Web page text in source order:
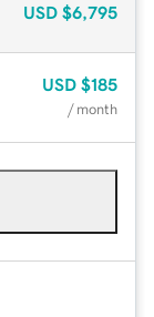
USD $6,795
USD $185
/ month